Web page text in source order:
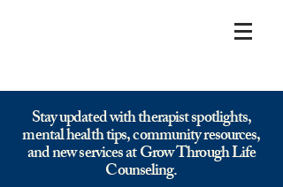
Stay updated with therapist spotlights,
mental health tips, community resources,
and new services at Grow Through Life
Counseling.